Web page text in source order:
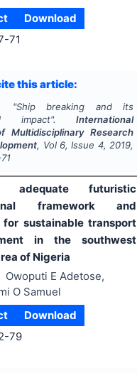
Download
71
this article:
"Ship breaking and its
impact".International
Multidisciplinary Research
, Vol 6, Issue 4, 2019,
adequate futuristic
framework and
sustainable transport
in the southwest
of Nigeria
Owoputi E Adetose,
O Samuel
Download
79